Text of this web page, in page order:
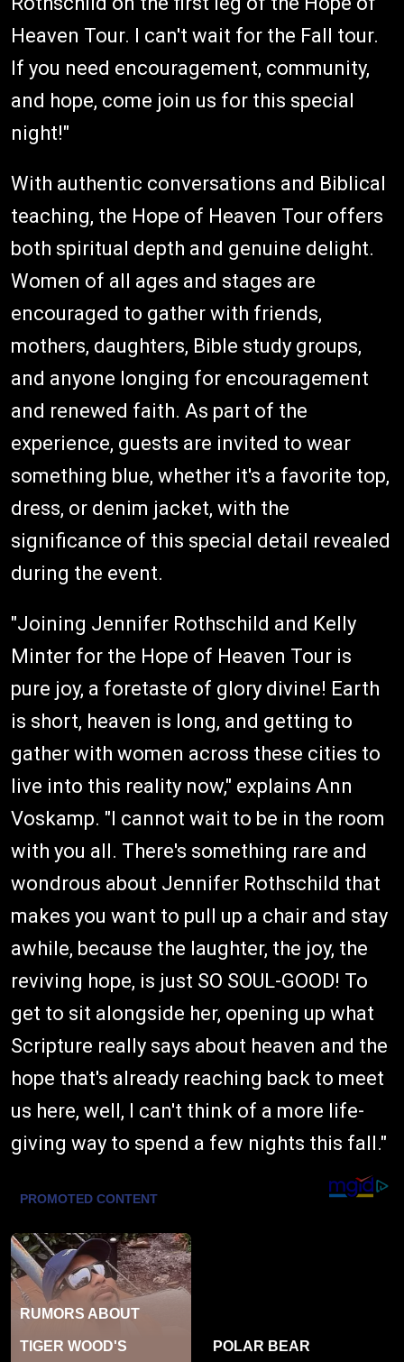
Heaven Tour. I can't wait for the Fall tour.
If you need encouragement, community,
and hope, come join us for this special
night!"
With authentic conversations and Biblical
teaching, the Hope of Heaven Tour offers
both spiritual depth and genuine delight.
Women of all ages and stages are
encouraged to gather with friends,
mothers, daughters, Bible study groups,
and anyone longing for encouragement
and renewed faith. As part of the
experience, guests are invited to wear
something blue, whether it's a favorite top,
dress, or denim jacket, with the
significance of this special detail revealed
during the event.
"Joining Jennifer Rothschild and Kelly
Minter for the Hope of Heaven Tour is
pure joy, a foretaste of glory divine! Earth
is short, heaven is long, and getting to
gather with women across these cities to
live into this reality now," explains Ann
Voskamp. "I cannot wait to be in the room
with you all. There's something rare and
wondrous about Jennifer Rothschild that
makes you want to pull up a chair and stay
awhile, because the laughter, the joy, the
reviving hope, is just SO SOUL-GOOD! To
get to sit alongside her, opening up what
Scripture really says about heaven and the
hope that's already reaching back to meet
us here, well, I can't think of a more life-
giving way to spend a few nights this fall."